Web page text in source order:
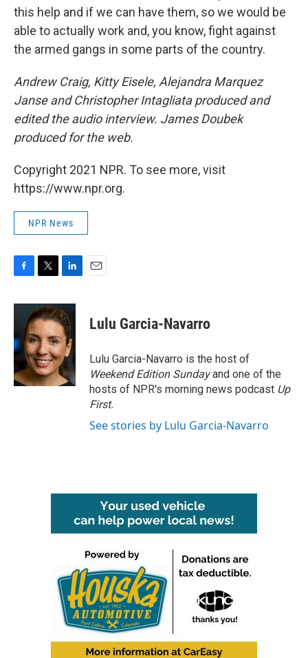
this help and if we can have them, so we would be
able to actually work and, you know, fight against
the armed gangs in some parts of the country.
Andrew Craig, Kitty Eisele, Alejandra Marquez
Janse and Christopher Intagliata produced and
edited the audio interview. James Doubek
produced for the web.
Copyright 2021 NPR. To see more, visit
https://www.npr.org.
NPR News
F
c
o
o
k
T
i
t
t
e
r
L
n
k
e
d
I
n
E
Lulu Garcia-Navarro
Lulu Garcia-Navarro is the host of
Weekend Edition Sundayand one of the
hosts of NPR's morning news podcast Up
First.
See stories by Lulu Garcia-Navarro